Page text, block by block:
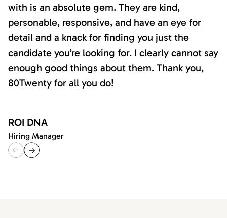
with is an absolute gem. They are kind,
personable, responsive, and have an eye for
detail and a knack for finding you just the
candidate you’re looking for. I clearly cannot say
enough good things about them. Thank you,
80Twenty for all you do!
ROI DNA
Hiring Manager